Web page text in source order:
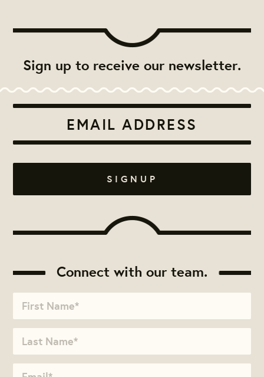
Sign up to receive our newsletter.
Connect with our team.